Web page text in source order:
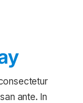
ante. In